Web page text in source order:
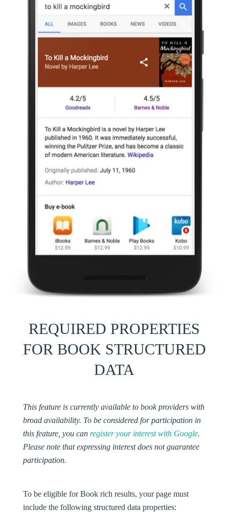
REQUIRED PROPERTIES
FOR BOOK STRUCTURED
DATA
This feature is currently available to book providers with
broad availability. To be considered for participation in
this feature, you can register your interest with Google.
Please note that expressing interest does not guarantee
participation.
To be eligible for Book rich results, your page must
include the following structured data properties: